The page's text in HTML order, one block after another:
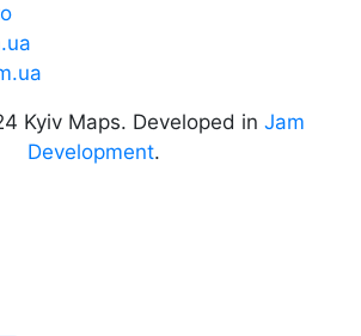
Kyiv Maps. Developed in Jam
Development.